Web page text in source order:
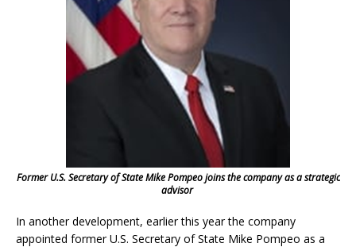
Former U.S. Secretary of State Mike Pompeo joins the company as a strategic
advisor
In another development, earlier this year the company
appointed former U.S. Secretary of State Mike Pompeo as a